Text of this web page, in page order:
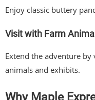
Enjoy classic buttery
Visit with Farm
Extend the adventure by
animals and exhibits.
Why Maple